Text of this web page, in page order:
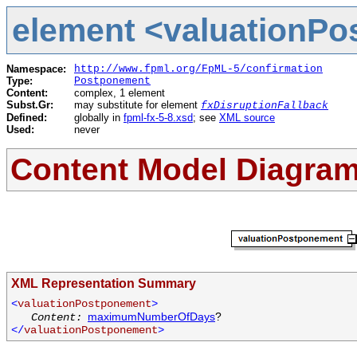
element
Namespace:
http://www.fpml.org/FpML-5/confirmation
Type:
Postponement
Content:
complex, 1 element
Subst.Gr:
may substitute for element fxDisruptionFallback
Defined:
globally in fpml-fx-5-8.xsd; see XML source
Used:
never
Content Model
XML Representation Summary
<valuationPostponement>
Content:
maximumNumberOfDays?
</valuationPostponement>